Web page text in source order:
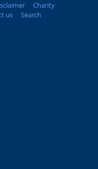
Charity
us Search